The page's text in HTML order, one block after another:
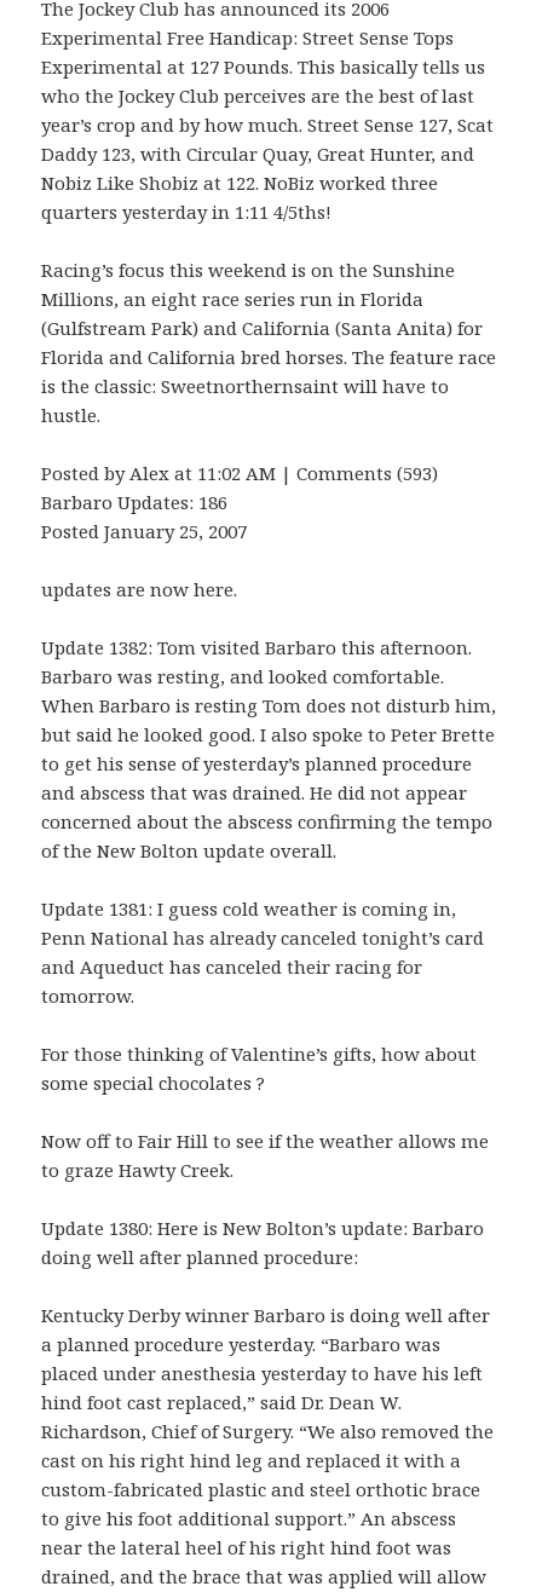
The Jockey Club has announced its 2006
Experimental Free Handicap: Street Sense Tops
Experimental at 127 Pounds. This basically tells us
who the Jockey Club perceives are the best of last
year’s crop and by how much. Street Sense 127, Scat
Daddy 123, with Circular Quay, Great Hunter, and
Nobiz Like Shobiz at 122. NoBiz worked three
quarters yesterday in 1:11 4/5ths!
Racing’s focus this weekend is on the Sunshine
Millions, an eight race series run in Florida
(Gulfstream Park) and California (Santa Anita) for
Florida and California bred horses. The feature race
is the classic: Sweetnorthernsaint will have to
hustle.
Posted by Alex at 11:02 AM | Comments (593)
Barbaro Updates: 186
Posted January 25, 2007
updates are now here.
Update 1382: Tom visited Barbaro this afternoon.
Barbaro was resting, and looked comfortable.
When Barbaro is resting Tom does not disturb him,
but said he looked good. I also spoke to Peter Brette
to get his sense of yesterday’s planned procedure
and abscess that was drained. He did not appear
concerned about the abscess confirming the tempo
of the New Bolton update overall.
Update 1381: I guess cold weather is coming in,
Penn National has already canceled tonight’s card
and Aqueduct has canceled their racing for
tomorrow.
For those thinking of Valentine’s gifts, how about
some special chocolates ?
Now off to Fair Hill to see if the weather allows me
to graze Hawty Creek.
Update 1380: Here is New Bolton’s update: Barbaro
doing well after planned procedure:
Kentucky Derby winner Barbaro is doing well after
a planned procedure yesterday. “Barbaro was
placed under anesthesia yesterday to have his left
hind foot cast replaced,” said Dr. Dean W.
Richardson, Chief of Surgery. “We also removed the
cast on his right hind leg and replaced it with a
custom-fabricated plastic and steel orthotic brace
to give his foot additional support.” An abscess
near the lateral heel of his right hind foot was
drained, and the brace that was applied will allow